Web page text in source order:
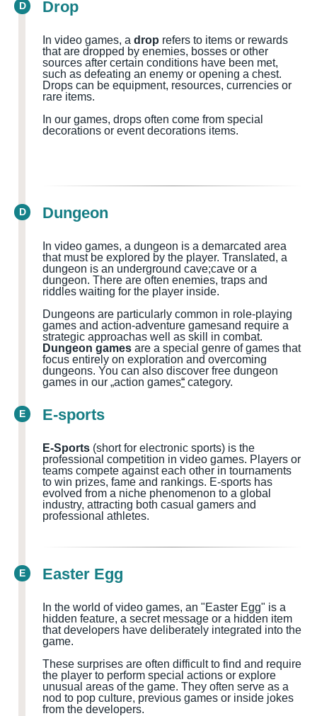
D Drop
In video games, a drop refers to items or rewards
that are dropped by enemies, bosses or other
sources after certain conditions have been met,
such as defeating an enemy or opening a chest.
Drops can be equipment, resources, currencies or
rare items.
In our games, drops often come from special
decorations or event decorations items.
D Dungeon
In video games, a dungeon is a demarcated area
that must be explored by the player. Translated, a
dungeon is an underground cave;cave or a
dungeon. There are often enemies, traps and
riddles waiting for the player inside.
Dungeons are particularly common in role-playing
games and action-adventure gamesand require a
strategic approachas well as skill in combat.
Dungeon games are a special genre of games that
focus entirely on exploration and overcoming
dungeons. You can also discover free dungeon
games in our „action games“ category.
E E-sports
E-Sports (short for electronic sports) is the
professional competition in video games. Players or
teams compete against each other in tournaments
to win prizes, fame and rankings. E-sports has
evolved from a niche phenomenon to a global
industry, attracting both casual gamers and
professional athletes.
E Easter Egg
In the world of video games, an "Easter Egg" is a
hidden feature, a secret message or a hidden item
that developers have deliberately integrated into the
game.
These surprises are often difficult to find and require
the player to perform special actions or explore
unusual areas of the game. They often serve as a
nod to pop culture, previous games or inside jokes
from the developers.